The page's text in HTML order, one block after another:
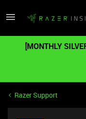
[MONTHLY
Razer Support